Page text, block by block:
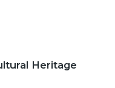
Heritage